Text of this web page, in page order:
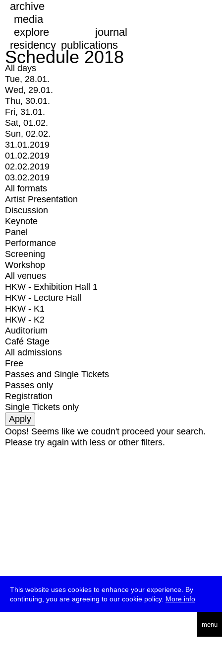
This website uses cookies to enhance your experience. By
continuing, you are agreeing to our cookie policy. More info
menu
archive
media
explore
journal
residency publications
Schedule 2018
All days
Tue, 28.01.
Wed, 29.01.
Thu, 30.01.
Fri, 31.01.
Sat, 01.02.
Sun, 02.02.
31.01.2019
01.02.2019
02.02.2019
03.02.2019
All formats
Artist Presentation
Discussion
Keynote
Panel
Performance
Screening
Workshop
All venues
HKW - Exhibition Hall 1
HKW - Lecture Hall
HKW - K1
HKW - K2
Auditorium
Café Stage
All admissions
Free
Passes and Single Tickets
Passes only
Registration
Single Tickets only
Oops! Seems like we coudn't proceed your search.
Please try again with less or other filters.